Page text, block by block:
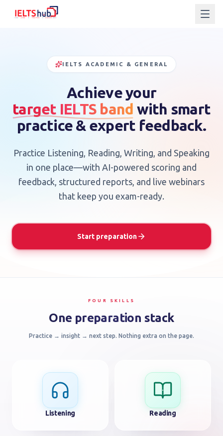
NAVIGATION
MOCK
TEST
WEBINARS
US
FAQ
HUB.
ALL
RIGHTS
RESERVED.
IELTS ACADEMIC & GENERAL
Achieve your
target IELTS band with smart
practice & expert feedback.
Practice Listening, Reading, Writing, and Speaking
in one place—with AI-powered scoring and
feedback, structured reports, and live webinars
that keep you exam-ready.
Start preparation
FOUR SKILLS
One preparation stack
Practice → insight → next step. Nothing extra on the page.
Listening Reading